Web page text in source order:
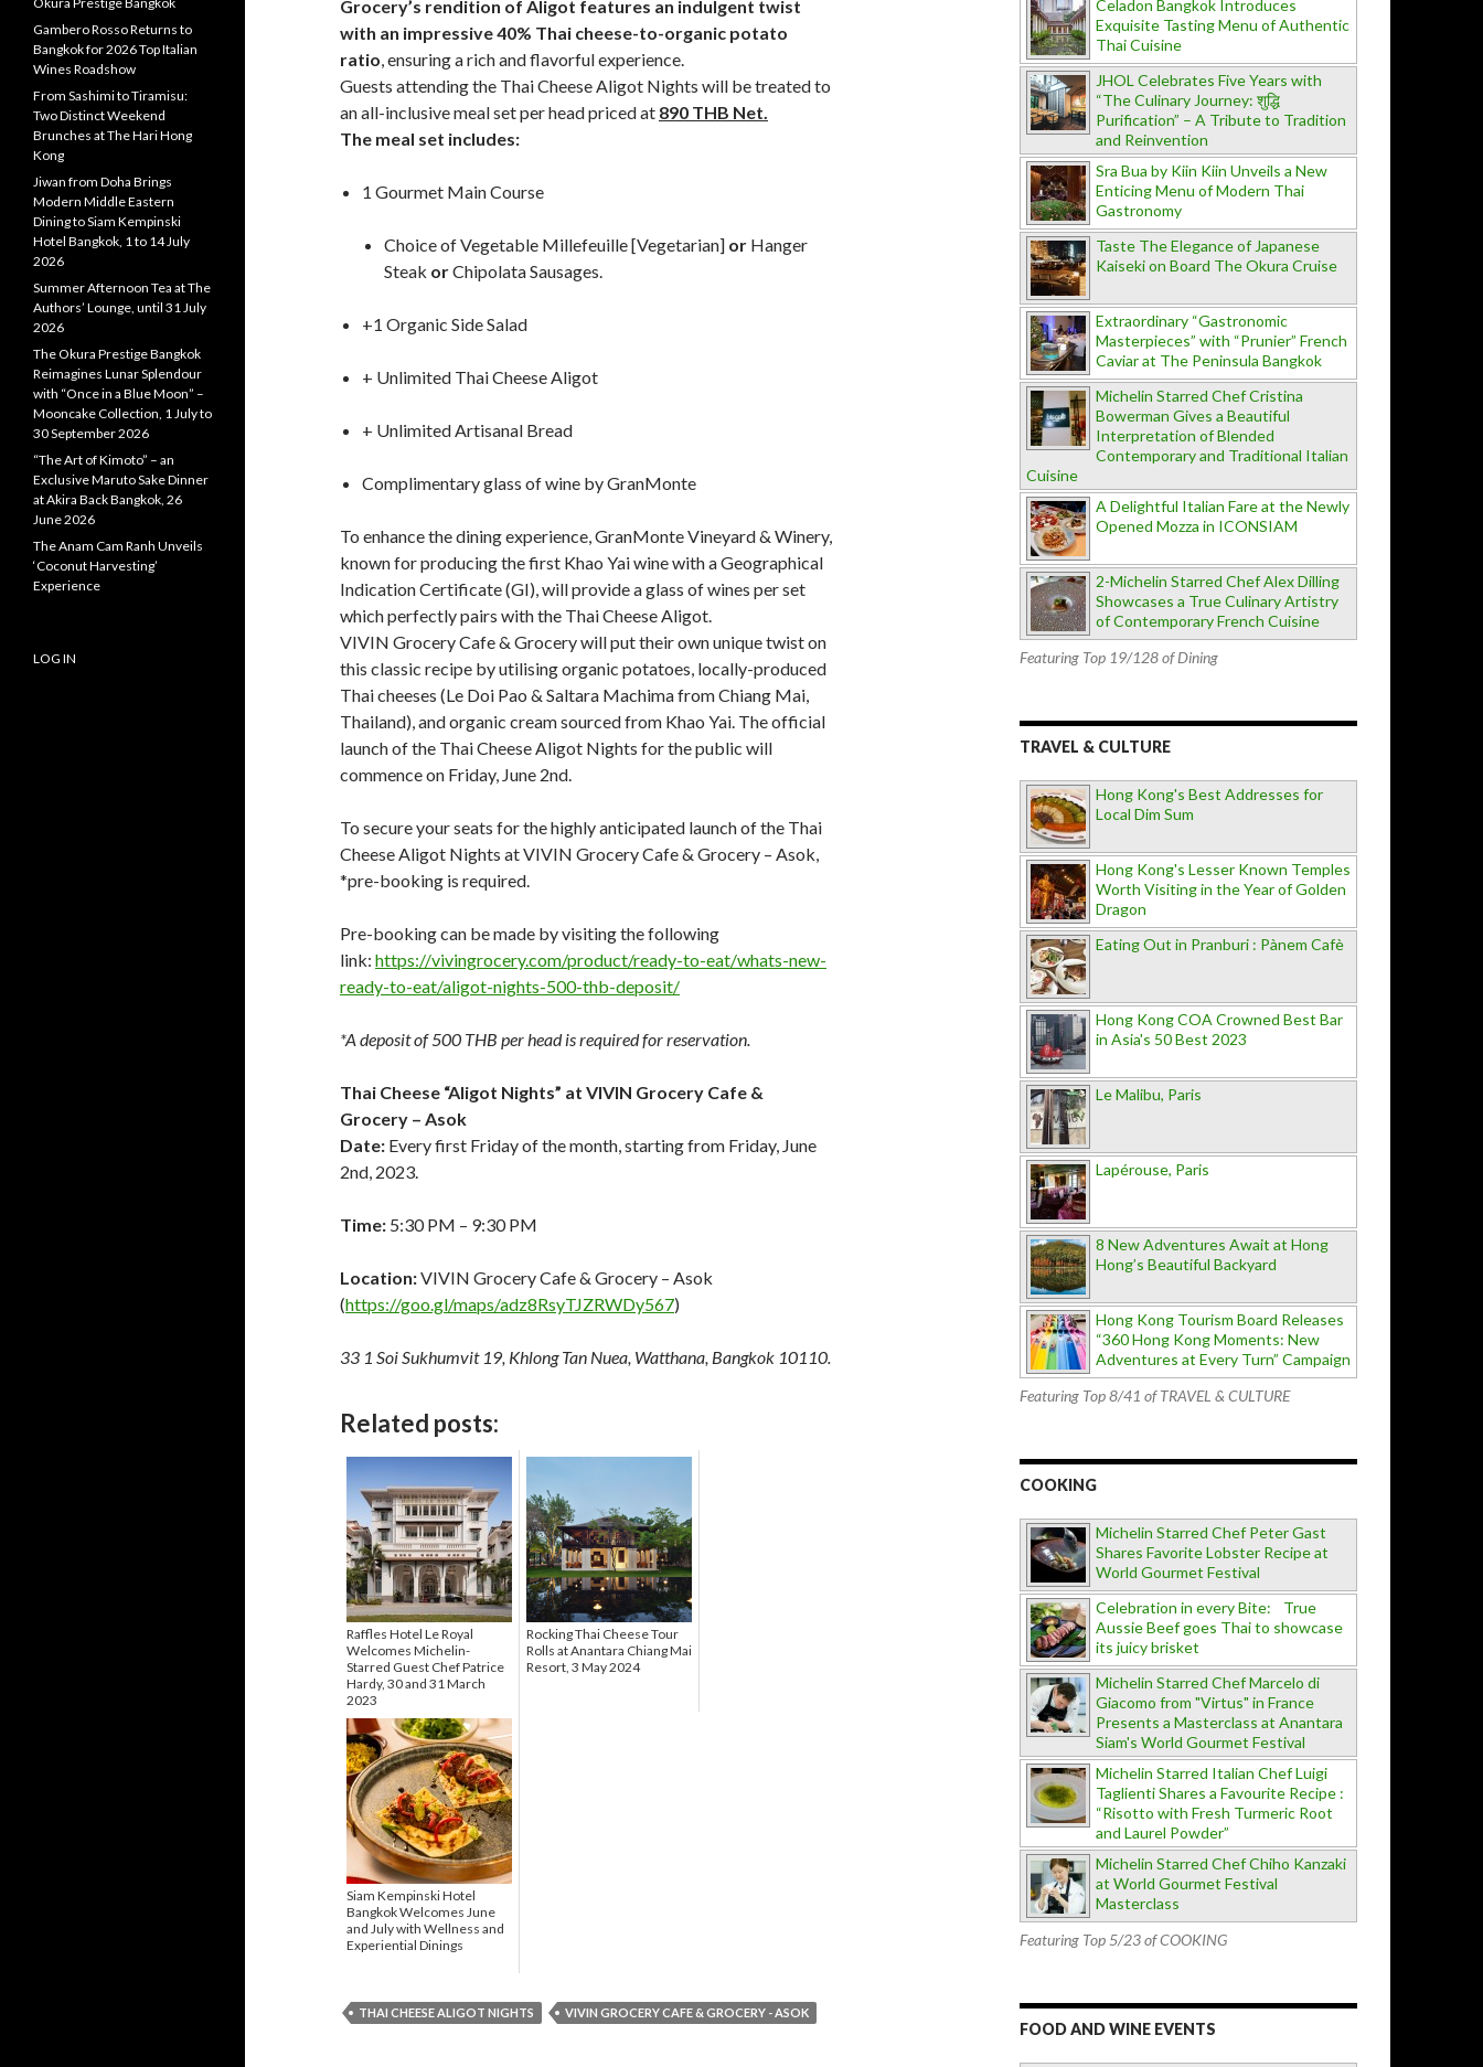
Grocery’s rendition of Aligot features an indulgent twist
with an impressive 40% Thai cheese-to-organic potato
ratio , ensuring a rich and flavorful experience.
Guests attending the Thai Cheese Aligot Nights will be treated to
an all-inclusive meal set per head priced at 890 THB Net.
The meal set includes:
1 Gourmet Main Course
Choice of Vegetable Millefeuille [Vegetarian] or Hanger
Steak orChipolata Sausages.
+1 Organic Side Salad
+ Unlimited Thai Cheese Aligot
+ Unlimited Artisanal Bread
Complimentary glass of wine by GranMonte
To enhance the dining experience, GranMonte Vineyard & Winery,
known for producing the first Khao Yai wine with a Geographical
Indication Certificate (GI), will provide a glass of wines per set
which perfectly pairs with the Thai Cheese Aligot.
VIVIN Grocery Cafe & Grocery will put their own unique twist on
this classic recipe by utilising organic potatoes, locally-produced
Thai cheeses (Le Doi Pao & Saltara Machima from Chiang Mai,
Thailand), and organic cream sourced from Khao Yai. The official
launch of the Thai Cheese Aligot Nights for the public will
commence on Friday, June 2nd.
To secure your seats for the highly anticipated launch of the Thai
Cheese Aligot Nights at VIVIN Grocery Cafe & Grocery – Asok,
*pre-booking is required.
Pre-booking can be made by visiting the following
link: https://vivingrocery.com/product/ready-to-eat/whats-new-
ready-to-eat/aligot-nights-500-thb-deposit/
*A deposit of 500 THB per head is required for reservation.
Thai Cheese “Aligot Nights” at VIVIN Grocery Cafe &
Grocery – Asok
Date: Every first Friday of the month, starting from Friday, June
2nd, 2023.
Time: 5:30 PM – 9:30 PM
Location:VIVIN Grocery Cafe & Grocery – Asok
(https://goo.gl/maps/adz8RsyTJZRWDy567)
33 1 Soi Sukhumvit 19, Khlong Tan Nuea, Watthana, Bangkok 10110.
Related posts:
Raffles Hotel Le Royal
Welcomes Michelin-
Starred Guest Chef Patrice
Hardy, 30 and 31 March
2023
Rocking Thai Cheese Tour
Rolls at Anantara Chiang Mai
Resort, 3 May 2024
Siam Kempinski Hotel
Bangkok Welcomes June
and July with Wellness and
Experiential Dinings
THAI CHEESE ALIGOT NIGHTS VIVIN GROCERY CAFE & GROCERY - ASOK
Celadon Bangkok Introduces
Exquisite Tasting Menu of Authentic
Thai Cuisine
JHOL Celebrates Five Years with
“The Culinary Journey: शुद्धि
Purification” – A Tribute to Tradition
and Reinvention
Sra Bua by Kiin Kiin Unveils a New
Enticing Menu of Modern Thai
Gastronomy
Taste The Elegance of Japanese
Kaiseki on Board The Okura Cruise
Extraordinary “Gastronomic
Masterpieces” with “Prunier” French
Caviar at The Peninsula Bangkok
Michelin Starred Chef Cristina
Bowerman Gives a Beautiful
Interpretation of Blended
Contemporary and Traditional Italian
Cuisine
A Delightful Italian Fare at the Newly
Opened Mozza in ICONSIAM
2-Michelin Starred Chef Alex Dilling
Showcases a True Culinary Artistry
of Contemporary French Cuisine
Featuring Top 19/128 of Dining
TRAVEL & CULTURE
Hong Kong's Best Addresses for
Local Dim Sum
Hong Kong's Lesser Known Temples
Worth Visiting in the Year of Golden
Dragon
Eating Out in Pranburi : Pànem Cafè
Hong Kong COA Crowned Best Bar
in Asia's 50 Best 2023
Le Malibu, Paris
Lapérouse, Paris
8 New Adventures Await at Hong
Hong’s Beautiful Backyard
Hong Kong Tourism Board Releases
“360 Hong Kong Moments: New
Adventures at Every Turn” Campaign
Featuring Top 8/41 of TRAVEL & CULTURE
COOKING
Michelin Starred Chef Peter Gast
Shares Favorite Lobster Recipe at
World Gourmet Festival
Celebration in every Bite: True
Aussie Beef goes Thai to showcase
its juicy brisket
Michelin Starred Chef Marcelo di
Giacomo from "Virtus" in France
Presents a Masterclass at Anantara
Siam's World Gourmet Festival
Michelin Starred Italian Chef Luigi
Taglienti Shares a Favourite Recipe :
“Risotto with Fresh Turmeric Root
and Laurel Powder”
Michelin Starred Chef Chiho Kanzaki
at World Gourmet Festival
Masterclass
Featuring Top 5/23 of COOKING
FOOD AND WINE EVENTS
Gambero Rosso Returns to
Bangkok for 2026 Top Italian
Wines Roadshow
From Sashimi to Tiramisu:
Two Distinct Weekend
Brunches at The Hari Hong
Kong
Jiwan from Doha Brings
Modern Middle Eastern
Dining to Siam Kempinski
Hotel Bangkok, 1 to 14 July
2026
Summer Afternoon Tea at The
Authors’ Lounge, until 31 July
2026
The Okura Prestige Bangkok
Reimagines Lunar Splendour
with “Once in a Blue Moon” –
Mooncake Collection, 1 July to
30 September 2026
“The Art of Kimoto” – an
Exclusive Maruto Sake Dinner
at Akira Back Bangkok, 26
June 2026
The Anam Cam Ranh Unveils
‘Coconut Harvesting’
Experience
LOG IN